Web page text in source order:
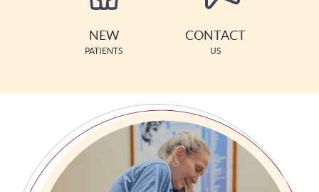
NEW
PATIENTS
CONTACT
US